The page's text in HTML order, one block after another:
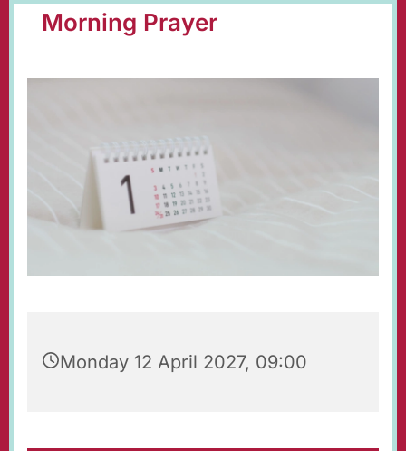
Morning Prayer
Monday 12 April 2027, 09:00